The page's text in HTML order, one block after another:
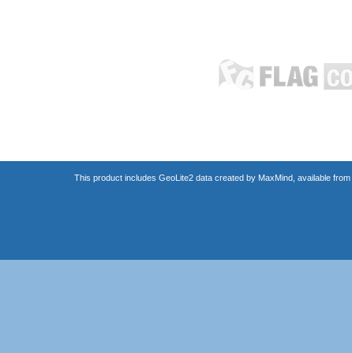
This product includes GeoLite2 data created by MaxMind, available from